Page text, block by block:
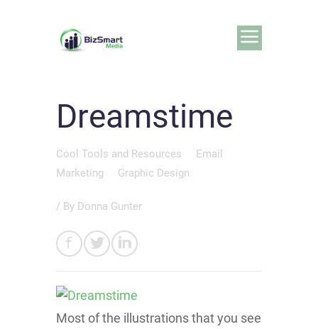
Dreamstime
Cool Tools and Resources
Email
Marketing
Graphic Design
/ By Donna Gunter
Most of the illustrations that you see